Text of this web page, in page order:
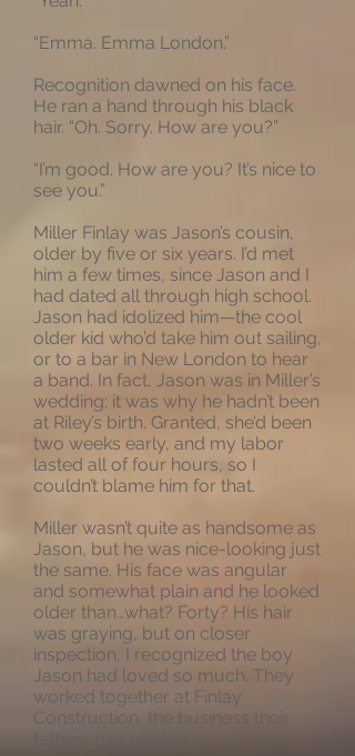
“Emma. Emma London.”
Recognition dawned on his face.
He ran a hand through his black
hair. “Oh. Sorry. How are you?”
“I’m good. How are you? It’s nice to
see you.”
Miller Finlay was Jason’s cousin,
older by five or six years. I’d met
him a few times, since Jason and I
had dated all through high school.
Jason had idolized him—the cool
older kid who’d take him out sailing,
or to a bar in New London to hear
a band. In fact, Jason was in Miller’s
wedding; it was why he hadn’t been
at Riley’s birth. Granted, she’d been
two weeks early, and my labor
lasted all of four hours, so I
couldn’t blame him for that.
Miller wasn’t quite as handsome as
Jason, but he was nice-looking just
the same. His face was angular
and somewhat plain and he looked
older than…what? Forty? His hair
was graying, but on closer
inspection, I recognized the boy
Jason had loved so much. They
worked together at Finlay
Construction, the business their